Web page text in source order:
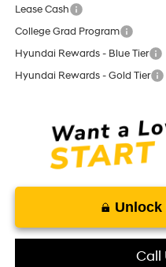
Lease Cash
College Grad Program
Hyundai Rewards - Blue Tier
Hyundai Rewards - Gold Tier
Unlock
Call